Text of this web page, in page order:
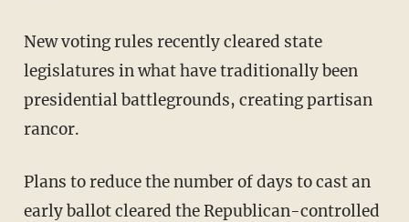
New voting rules recently cleared state
legislatures in what have traditionally been
presidential battlegrounds, creating partisan
rancor.
Plans to reduce the number of days to cast an
early ballot cleared the Republican-controlled